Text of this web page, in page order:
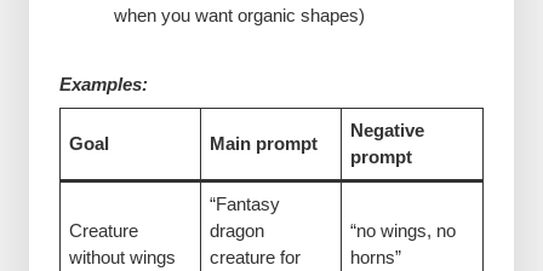
when you want organic shapes)
Examples:
Goal Main prompt
Negative
prompt
Creature
without wings
“Fantasy
dragon
creature for
“no wings, no
horns”